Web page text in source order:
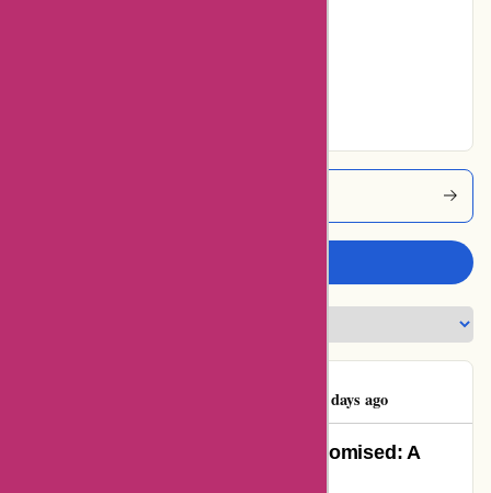
69 days ago
Autorimshop.com Delivered as Promised: A